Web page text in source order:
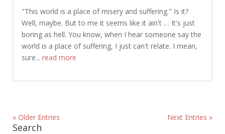
"This world is a place of misery and suffering." Is it?
Well, maybe. But to me it seems like it ain't … It's just
boring as hell. You know, when I hear someone say the
world is a place of suffering, I just can't relate. I mean,
sure... read more
« Older Entries Next Entries »
Search